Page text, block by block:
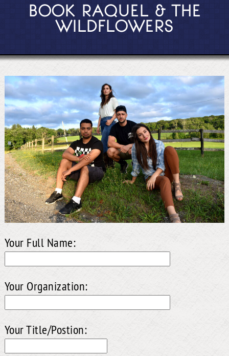
BOOK RAQUEL & THE
WILDFLOWERS
Your Full Name:
Your Organization:
Your Title/Postion: